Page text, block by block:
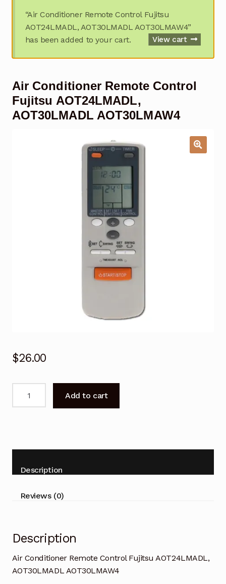
My account
Checkout
“Air Conditioner Remote Control Fujitsu
AOT24LMADL, AOT30LMADL AOT30LMAW4”
has been added to your cart.
View cart
Air Conditioner Remote Control
Fujitsu AOT24LMADL,
AOT30LMADL AOT30LMAW4
$26.00
Conditioner
AOT24LMADL,
AOT30LMAW4
Add to cart
Description
Reviews (0)
Description
Air Conditioner Remote Control Fujitsu AOT24LMADL,
AOT30LMADL AOT30LMAW4